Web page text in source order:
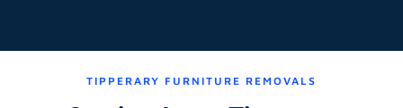
TIPPERARY FURNITURE REMOVALS